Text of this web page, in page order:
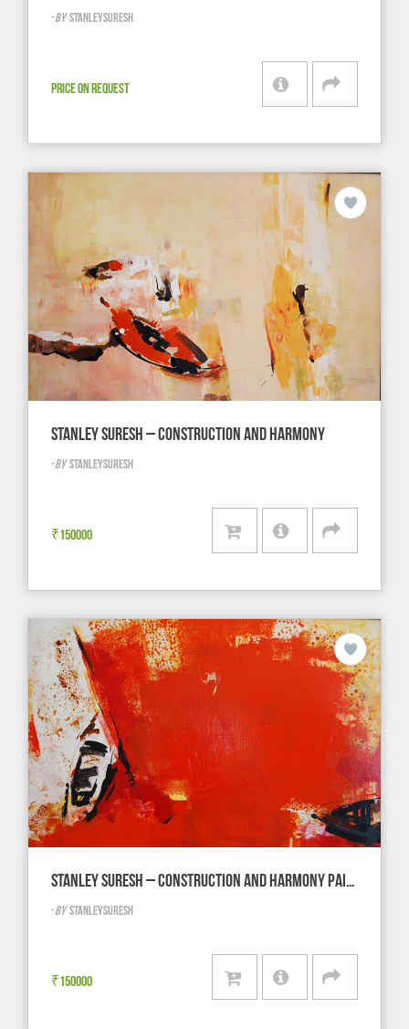
-BY STANLEYSURESH
PRICE ON REQUEST
STANLEY SURESH – CONSTRUCTION AND HARMONY
-BY STANLEYSURESH
₹150000
STANLEY SURESH – CONSTRUCTION AND HARMONY PAINTING
-BY STANLEYSURESH
₹150000